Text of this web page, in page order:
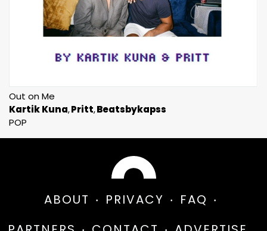
Out on Me
Kartik Kuna Pritt Beatsbykapss
POP
ABOUT PRIVACY
FAQ